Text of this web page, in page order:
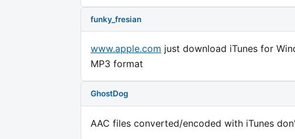
funky_fresian
www.apple.com just download iTunes for
MP3 format
GhostDog
AAC files converted/encoded with iTunes